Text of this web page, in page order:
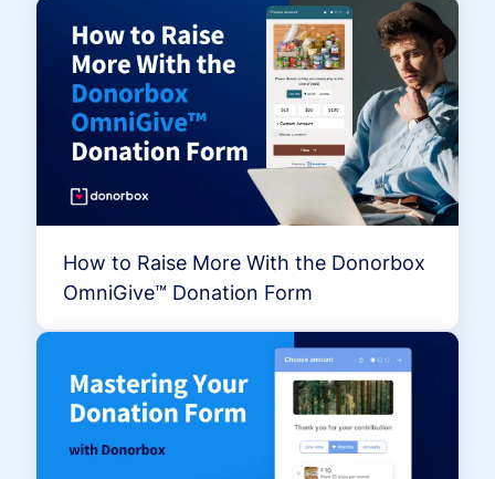
How to Raise More With the Donorbox
OmniGive™ Donation Form